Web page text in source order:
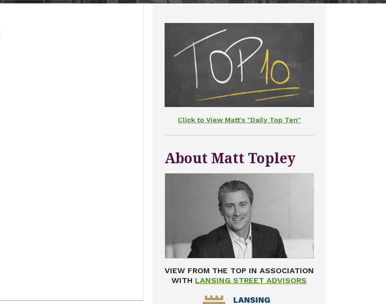
Click to View Matt's "Daily Top Ten"
About Matt Topley
VIEW FROM THE TOP IN ASSOCIATION
WITH LANSING STREET ADVISORS